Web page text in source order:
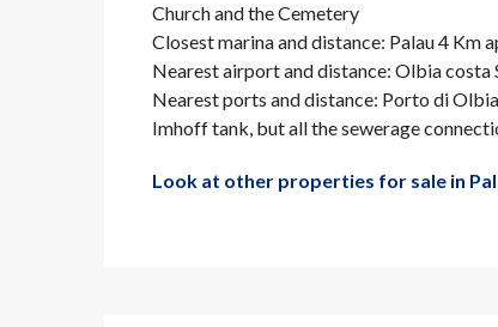
Church and the Cemetery
Closest marina and distance: Palau 4 Km
Nearest airport and distance: Olbia costa
Nearest ports and distance: Porto di
Imhoff tank, but all the sewerage
Look at other properties for sale in